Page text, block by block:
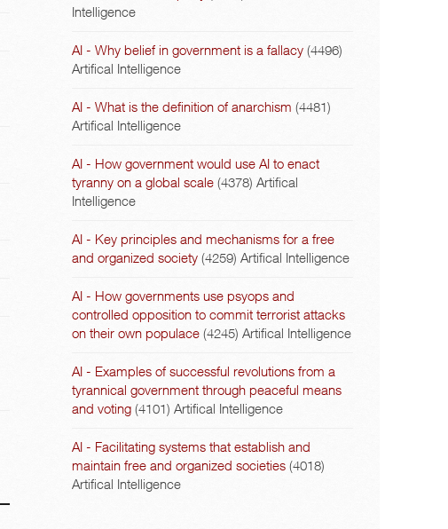
Intelligence
AI - Why belief in government is a fallacy (4496)
Artifical Intelligence
AI - What is the definition of anarchism (4481)
Artifical Intelligence
AI - How government would use AI to enact
tyranny on a global scale (4378)Artifical
Intelligence
AI - Key principles and mechanisms for a free
and organized society (4259)Artifical Intelligence
AI - How governments use psyops and
controlled opposition to commit terrorist attacks
on their own populace (4245)Artifical Intelligence
AI - Examples of successful revolutions from a
tyrannical government through peaceful means
and voting (4101)Artifical Intelligence
AI - Facilitating systems that establish and
maintain free and organized societies (4018)
Artifical Intelligence